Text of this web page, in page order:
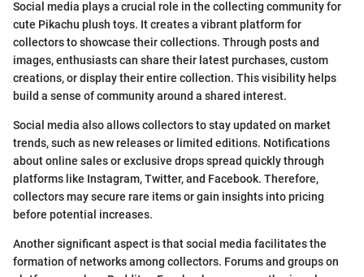
Social media plays a crucial role in the collecting community for
cute Pikachu plush toys. It creates a vibrant platform for
collectors to showcase their collections. Through posts and
images, enthusiasts can share their latest purchases, custom
creations, or display their entire collection. This visibility helps
build a sense of community around a shared interest.
Social media also allows collectors to stay updated on market
trends, such as new releases or limited editions. Notifications
about online sales or exclusive drops spread quickly through
platforms like Instagram, Twitter, and Facebook. Therefore,
collectors may secure rare items or gain insights into pricing
before potential increases.
Another significant aspect is that social media facilitates the
formation of networks among collectors. Forums and groups on